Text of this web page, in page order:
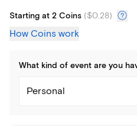
Starting at 2 Coins ($0.28)
How Coins work
What kind of event are you
Personal